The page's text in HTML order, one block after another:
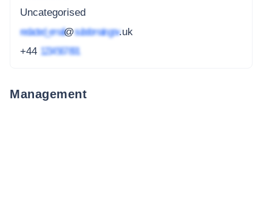
Uncategorised
redacted_email@subdomain.gov.uk
+44 1234 567 891
Management